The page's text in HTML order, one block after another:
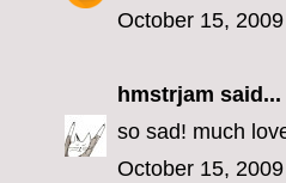
October 15,
hmstrjam said...
so sad! much
October 15,